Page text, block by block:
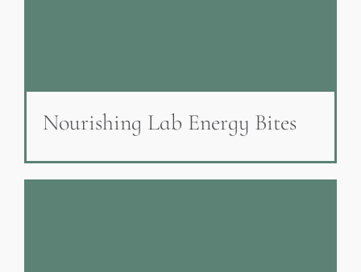
Nourishing Lab Energy Bites